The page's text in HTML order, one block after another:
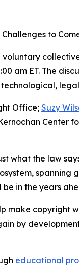
to
am ET. The
Office; Suzy
Center
what the law
spanning
in the years
make copyright
by
educational